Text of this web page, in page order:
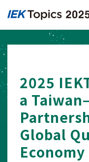
2025
a
Global
Economy